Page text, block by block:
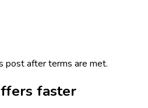
post after terms are met.
faster